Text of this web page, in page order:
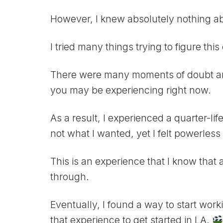
However, I knew absolutely nothing
I tried many things trying to figure this
There were many moments of doubt
you may be experiencing right now.
As a result, I experienced a quarter-
not what I wanted, yet I felt
This is an experience that I know that
through.
Eventually, I found a way to start
that experience to get started in LA.